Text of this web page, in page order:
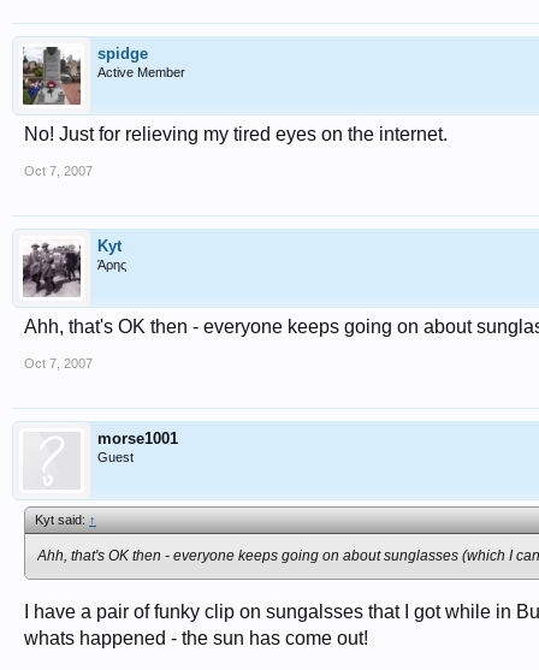
spidge
Active Member
No! Just for relieving my tired eyes on the internet.
Oct 7, 2007
Kyt
Άρης
Ahh, that's OK then - everyone keeps going on about
Oct 7, 2007
morse1001
Guest
Kyt said:↑
Ahh, that's OK then - everyone keeps going on about sunglasses (which I
I have a pair of funky clip on sungalsses that I got while in
whats happened - the sun has come out!